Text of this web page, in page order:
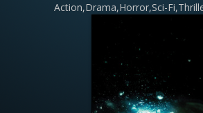
Action,Drama,Horror,Sci-